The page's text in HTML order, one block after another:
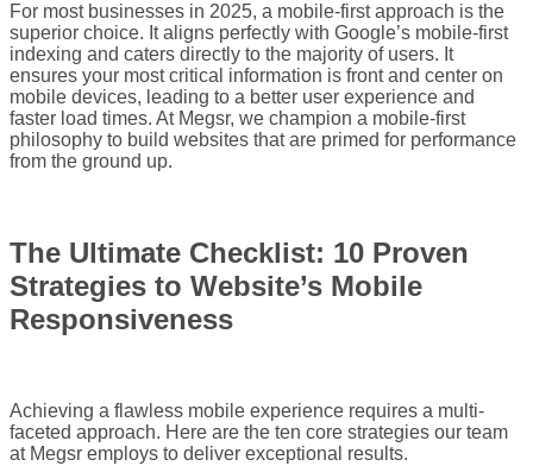
For most businesses in 2025, a mobile-first approach is the
superior choice. It aligns perfectly with Google’s mobile-first
indexing and caters directly to the majority of users. It
ensures your most critical information is front and center on
mobile devices, leading to a better user experience and
faster load times. At Megsr, we champion a mobile-first
philosophy to build websites that are primed for performance
from the ground up.
The Ultimate Checklist: 10 Proven
Strategies to Website’s Mobile
Responsiveness
Achieving a flawless mobile experience requires a multi-
faceted approach. Here are the ten core strategies our team
at Megsr employs to deliver exceptional results.